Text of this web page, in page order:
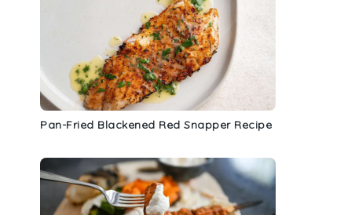
Pan-Fried Blackened Red Snapper Recipe